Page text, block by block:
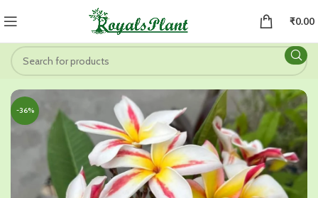
₹0.00
-36%